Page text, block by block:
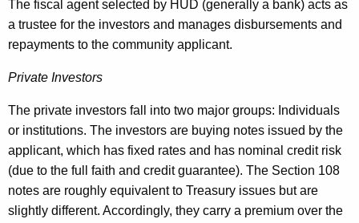
The fiscal agent selected by HUD (generally a bank) acts as
a trustee for the investors and manages disbursements and
repayments to the community applicant.
Private Investors
The private investors fall into two major groups: Individuals
or institutions. The investors are buying notes issued by the
applicant, which has fixed rates and has nominal credit risk
(due to the full faith and credit guarantee). The Section 108
notes are roughly equivalent to Treasury issues but are
slightly different. Accordingly, they carry a premium over the